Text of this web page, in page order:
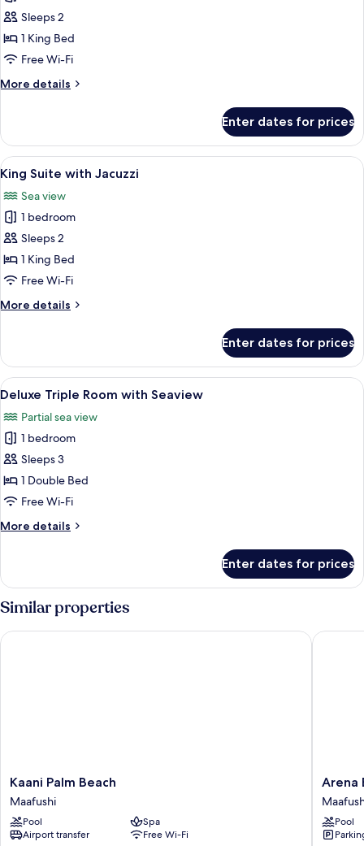
for
Honeymoon
Suite
Sleeps 2
1 King Bed
Free Wi-Fi
More details
More
Suite
Enter dates for prices
View
all
photos
for
King
Suite
with
A modern hotel room with a large
4
King Suite with Jacuzzi
Sea view
1 bedroom
Sleeps 2
1 King Bed
Free Wi-Fi
More details
More
Suite
with
Jacuzzi
Enter dates for prices
View
all
photos
for
Deluxe
Triple
Room
Seaview
A hotel room with two beds, a view
5
Deluxe Triple Room with Seaview
Partial sea view
1 bedroom
Sleeps 3
1 Double Bed
Free Wi-Fi
More details
More
Triple
with
Enter dates for prices
Similar properties
Kaani
Palm
Beach
Maafushi
Kaani Palm Beach
Maafushi
Pool
Spa
Airport transfer
Free Wi-Fi
Kaani Palm Beach
Arena
Beach
Hotel
Arena
Pool
Arena